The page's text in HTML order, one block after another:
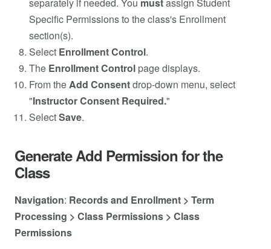
Specific Permissions to the class's Enrollment
section(s).
Select EnrollmentControl.
The Enrollment Control page displays.
From the Add Consentdrop-down menu, select
"Instructor Consent Required."
SelectSave.
Generate Add Permission for the
Class
Navigation: Records and Enrollment > Term
Processing > Class Permissions > Class
Permissions